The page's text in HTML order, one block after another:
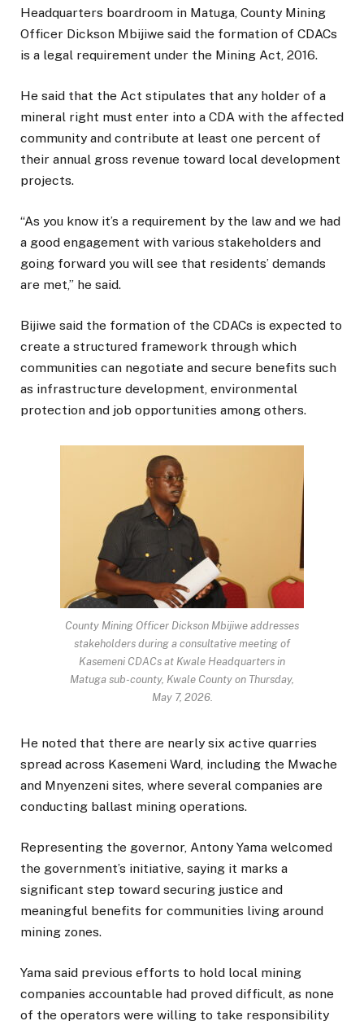
Headquarters boardroom in Matuga, County Mining
Officer Dickson Mbijiwe said the formation of CDACs
is a legal requirement under the Mining Act, 2016.
He said that the Act stipulates that any holder of a
mineral right must enter into a CDA with the affected
community and contribute at least one percent of
their annual gross revenue toward local development
projects.
“As you know it’s a requirement by the law and we had
a good engagement with various stakeholders and
going forward you will see that residents’ demands
are met,” he said.
Bijiwe said the formation of the CDACs is expected to
create a structured framework through which
communities can negotiate and secure benefits such
as infrastructure development, environmental
protection and job opportunities among others.
County Mining Officer Dickson Mbijiwe addresses
stakeholders during a consultative meeting of
Kasemeni CDACs at Kwale Headquarters in
Matuga sub-county, Kwale County on Thursday,
May 7, 2026.
He noted that there are nearly six active quarries
spread across Kasemeni Ward, including the Mwache
and Mnyenzeni sites, where several companies are
conducting ballast mining operations.
Representing the governor, Antony Yama welcomed
the government’s initiative, saying it marks a
significant step toward securing justice and
meaningful benefits for communities living around
mining zones.
Yama said previous efforts to hold local mining
companies accountable had proved difficult, as none
of the operators were willing to take responsibility